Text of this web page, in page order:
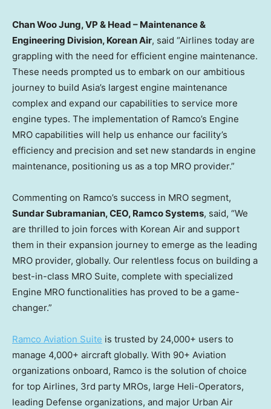
Chan Woo Jung, VP & Head – Maintenance &
Engineering Division, Korean Air, said “Airlines today are
grappling with the need for efficient engine maintenance.
These needs prompted us to embark on our ambitious
journey to build Asia’s largest engine maintenance
complex and expand our capabilities to service more
engine types. The implementation of Ramco’s Engine
MRO capabilities will help us enhance our facility’s
efficiency and precision and set new standards in engine
maintenance, positioning us as a top MRO provider.”
Commenting on Ramco’s success in MRO segment,
Sundar Subramanian, CEO, Ramco Systems, said, “We
are thrilled to join forces with Korean Air and support
them in their expansion journey to emerge as the leading
MRO provider, globally. Our relentless focus on building a
best-in-class MRO Suite, complete with specialized
Engine MRO functionalities has proved to be a game-
changer.”
Ramco Aviation Suite is trusted by 24,000+ users to
manage 4,000+ aircraft globally. With 90+ Aviation
organizations onboard, Ramco is the solution of choice
for top Airlines, 3rd party MROs, large Heli-Operators,
leading Defense organizations, and major Urban Air